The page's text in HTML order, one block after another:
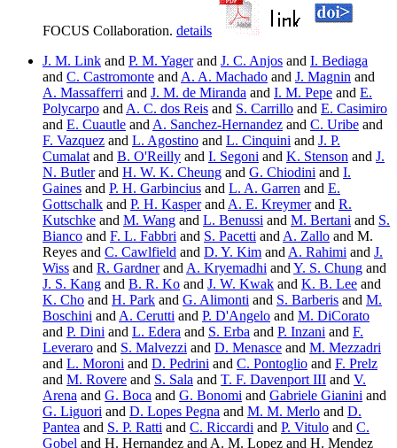
FOCUS Collaboration. details
J. M. Link and P. M. Yagerand J. C. Anjos and I. Bediaga
and C. Castromonte and A. A. Machado and J. Magnin and
A. Massafferri and J. M. de Miranda and I. M. Pepe and E.
Polycarpo and A. C. dos Reis and S. Carrillo and E. Casimiro
and E. Cuautle and A. Sanchez-Hernandez and C. Uribe and
F. Vazquez and L. Agostino and L. Cinquini and J. P.
Cumalat and B. O'Reilly and I. Segoni and K. Stenson and J.
N. Butlerand H. W. K. Cheung and G. Chiodini and I.
Gaines and P. H. Garbincius and L. A. Garren and E.
Gottschalk and P. H. Kasperand A. E. Kreymerand R.
Kutschke and M. Wang and L. Benussi and M. Bertani and S.
Bianco and F. L. Fabbri and S. Pacetti and A. Zallo and M.
Reyes and C. Cawlfield and D. Y. Kim and A. Rahimi and J.
Wiss and R. Gardnerand A. Kryemadhi and Y. S. Chung and
J. S. Kang and B. R. Ko and J. W. Kwak and K. B. Lee and
K. Cho and H. Park and G. Alimonti and S. Barberis and M.
Boschini and A. Cerutti and P. D'Angelo and M. DiCorato
and P. Dini and L. Edera and S. Erba and P. Inzani and F.
Leveraro and S. Malvezzi and D. Menasce and M. Mezzadri
and L. Moroni and D. Pedrini and C. Pontoglio and F. Prelz
and M. Rovere and S. Sala and T. F. Davenport III and V.
Arena and G. Boca and G. Bonomi and Gabriele Gianini and
G. Liguori and D. Lopes Pegna and M. M. Merlo and D.
Pantea and S. P. Ratti and C. Riccardi and P. Vitulo and C.
Gobel and H. Hernandez and A. M. Lopez and H. Mendez